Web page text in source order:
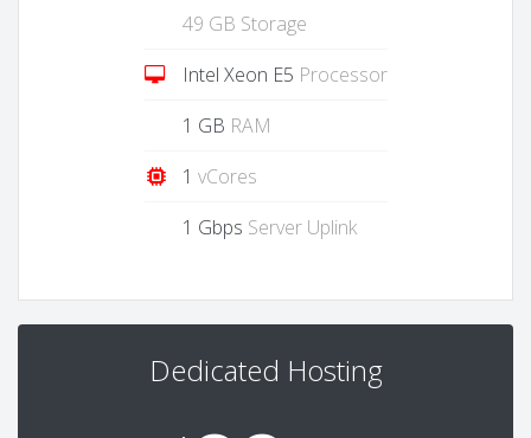
49 GB Storage
Intel Xeon E5 Processor
1 GB RAM
1 vCores
1 Gbps Server Uplink
Dedicated Hosting